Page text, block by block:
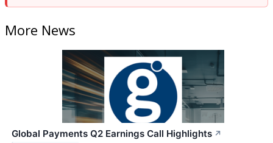
More News
Global Payments Q2 Earnings Call Highlights ↗